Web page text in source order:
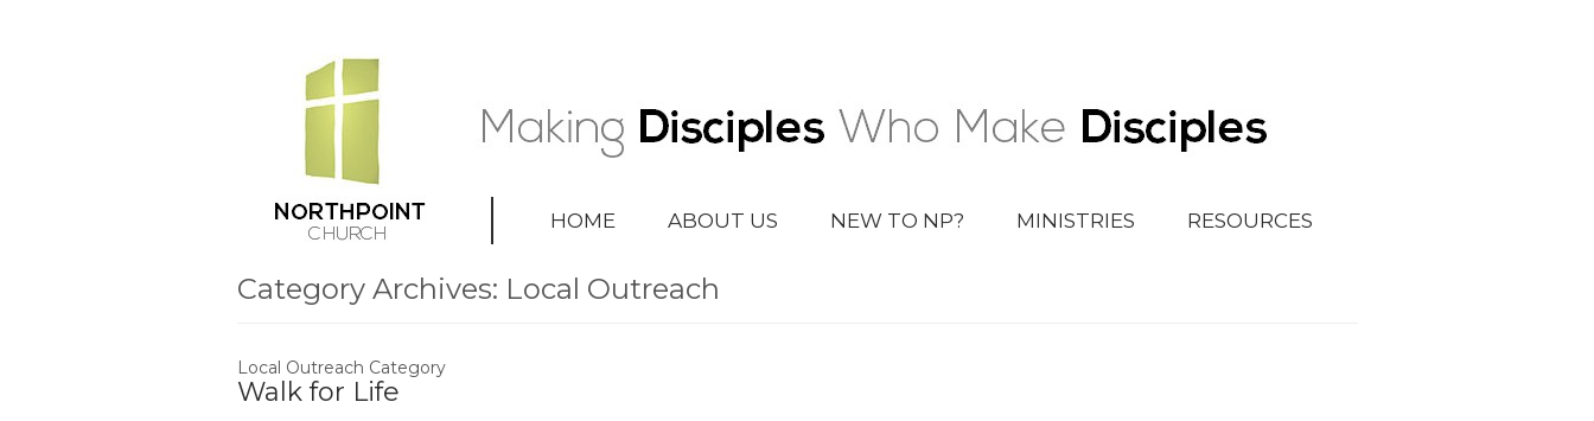
HOME ABOUT US NEW TO NP? MINISTRIES RESOURCES
Category Archives: Local Outreach
Local Outreach Category
Walk for Life